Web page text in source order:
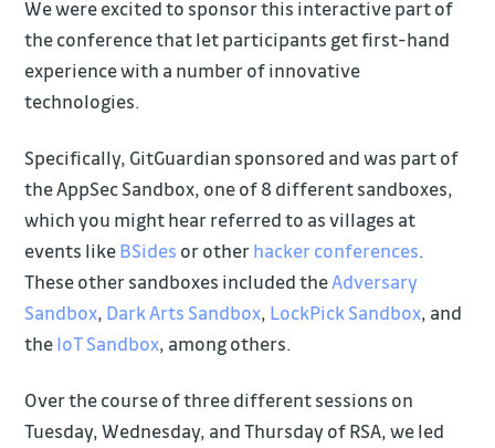
We were excited to sponsor this interactive part of
the conference that let participants get first-hand
experience with a number of innovative
technologies.
Specifically, GitGuardian sponsored and was part of
the AppSec Sandbox, one of 8 different sandboxes,
which you might hear referred to as villages at
events likeBSides or otherhacker conferences.
These other sandboxes included theAdversary
Sandbox, Dark Arts Sandbox, LockPick Sandbox, and
theIoT Sandbox, among others.
Over the course of three different sessions on
Tuesday, Wednesday, and Thursday of RSA, we led